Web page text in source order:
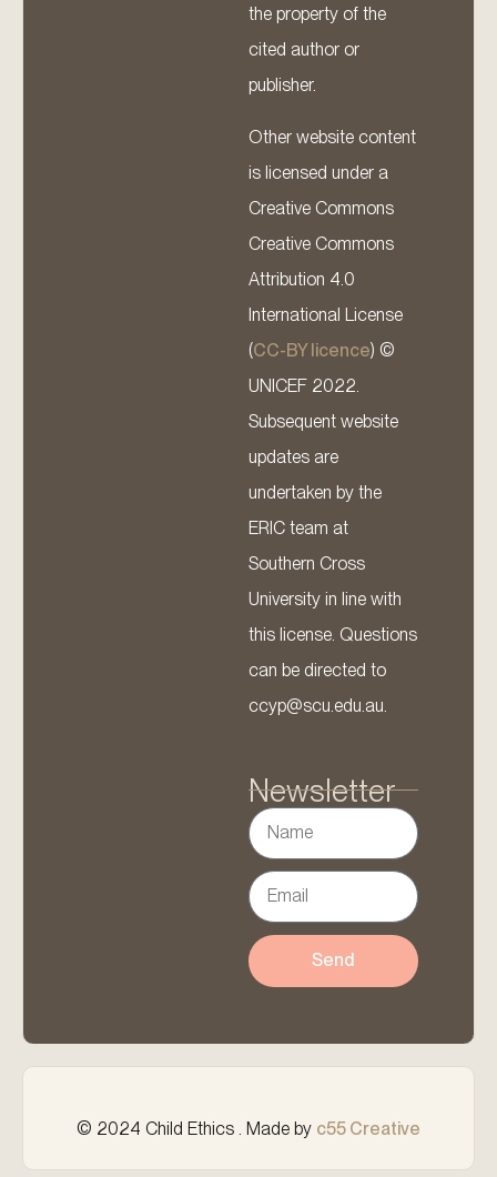
the property of the
cited author or
publisher.
Other website content
is licensed under a
Creative Commons
Creative Commons
Attribution 4.0
International License
(CC-BY licence) ©
UNICEF 2022.
Subsequent website
updates are
undertaken by the
ERIC team at
Southern Cross
University in line with
this license. Questions
can be directed to
ccyp@scu.edu.au.
Newsletter
Send
© 2024 Child Ethics . Made by c55 Creative